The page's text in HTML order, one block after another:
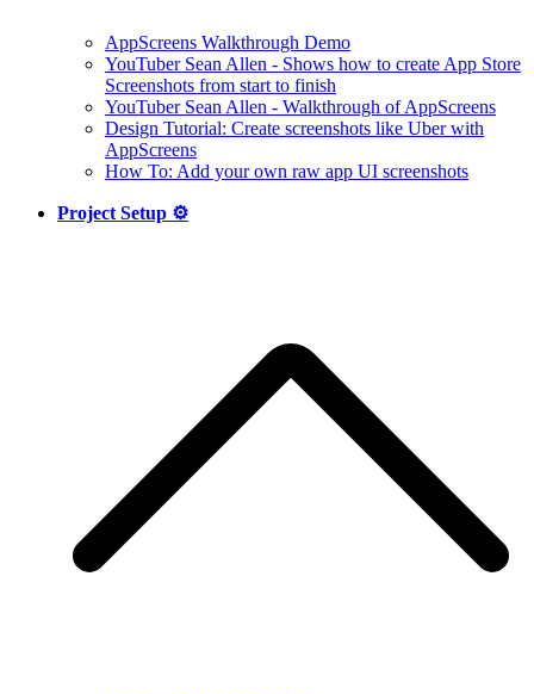
AppScreens Walkthrough Demo
YouTuber Sean Allen - Shows how to create App Store
Screenshots from start to finish
YouTuber Sean Allen - Walkthrough of AppScreens
Design Tutorial: Create screenshots like Uber with
AppScreens
How To: Add your own raw app UI screenshots
Project Setup ⚙️